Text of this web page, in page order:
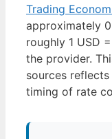
Trading
approximately
roughly 1 USD
the provider.
sources
timing of rate